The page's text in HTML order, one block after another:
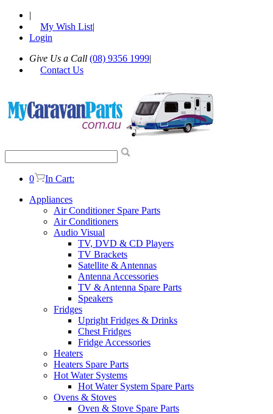
|
My Wish List|
Login
Give Us a Call (08) 9356 1999|
Contact Us
0
In Cart:
Appliances
Air Conditioner Spare Parts
Air Conditioners
Audio Visual
TV, DVD & CD Players
TV Brackets
Satellite & Antennas
Antenna Accessories
TV & Antenna Spare Parts
Speakers
Fridges
Upright Fridges & Drinks
Chest Fridges
Fridge Accessories
Heaters
Heaters Spare Parts
Hot Water Systems
Hot Water System Spare Parts
Ovens & Stoves
Oven & Stove Spare Parts